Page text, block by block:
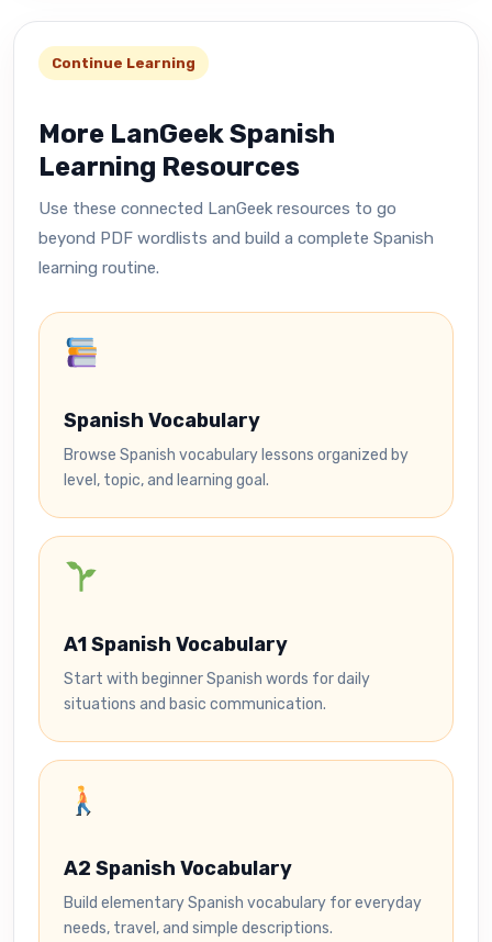
Continue Learning
More LanGeek Spanish
Learning Resources
Use these connected LanGeek resources to go
beyond PDF wordlists and build a complete Spanish
learning routine.
Spanish Vocabulary
Browse Spanish vocabulary lessons organized by
level, topic, and learning goal.
A1 Spanish Vocabulary
Start with beginner Spanish words for daily
situations and basic communication.
A2 Spanish Vocabulary
Build elementary Spanish vocabulary for everyday
needs, travel, and simple descriptions.